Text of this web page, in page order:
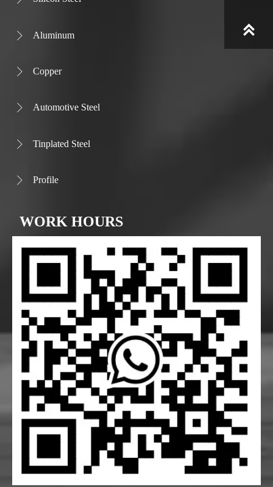
 Aluminum
 Copper
 Automotive Steel
 Tinplated Steel
 Profile
WORK HOURS
